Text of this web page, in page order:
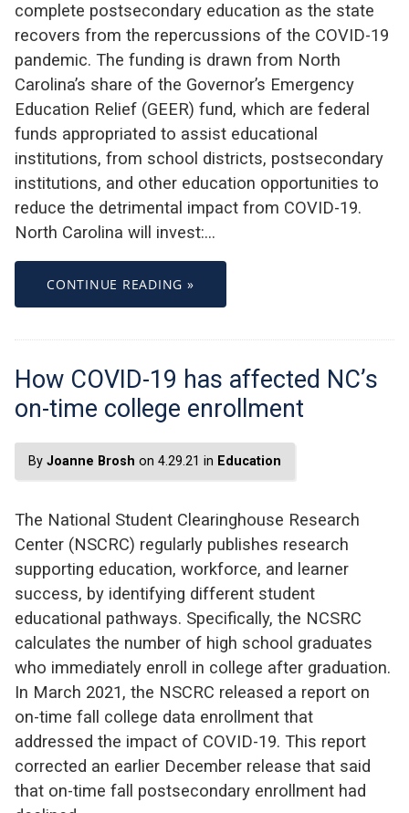
complete postsecondary education as the state
recovers from the repercussions of the COVID-19
pandemic. The funding is drawn from North
Carolina’s share of the Governor’s Emergency
Education Relief (GEER) fund, which are federal
funds appropriated to assist educational
institutions, from school districts, postsecondary
institutions, and other education opportunities to
reduce the detrimental impact from COVID-19.
North Carolina will invest:…
CONTINUE READING »
How COVID-19 has affected NC’s
on-time college enrollment
By Joanne Brosh on 4.29.21 in Education
The National Student Clearinghouse Research
Center (NSCRC) regularly publishes research
supporting education, workforce, and learner
success, by identifying different student
educational pathways. Specifically, the NCSRC
calculates the number of high school graduates
who immediately enroll in college after graduation.
In March 2021, the NSCRC released a report on
on-time fall college data enrollment that
addressed the impact of COVID-19. This report
corrected an earlier December release that said
that on-time fall postsecondary enrollment had